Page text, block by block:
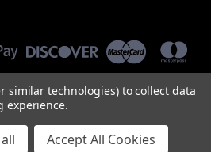
similar technologies) to collect data
experience.
Accept All Cookies